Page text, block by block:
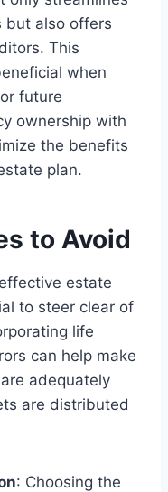
but also offers
This
when
future
ownership with
the benefits
plan.
to Avoid
estate
to steer clear of
life
can help make
adequately
are distributed
: Choosing the